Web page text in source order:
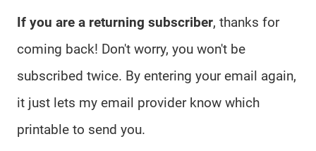
If you are a returning subscriber, thanks for
coming back! Don't worry, you won't be
subscribed twice. By entering your email again,
it just lets my email provider know which
printable to send you.